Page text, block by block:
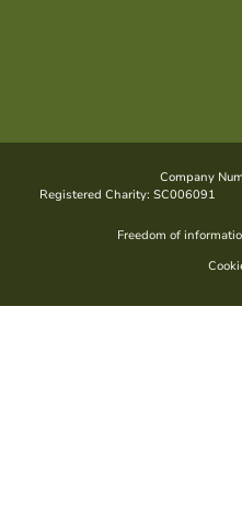
Freedom of
Company
Registered Charity: SC006091